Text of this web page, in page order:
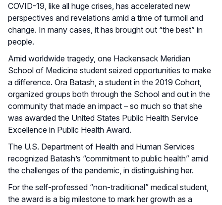
COVID-19, like all huge crises, has accelerated new
perspectives and revelations amid a time of turmoil and
change. In many cases, it has brought out “the best” in
people.
Amid worldwide tragedy, one Hackensack Meridian
School of Medicine student seized opportunities to make
a difference. Ora Batash, a student in the 2019 Cohort,
organized groups both through the School and out in the
community that made an impact – so much so that she
was awarded the United States Public Health Service
Excellence in Public Health Award.
The U.S. Department of Health and Human Services
recognized Batash’s “commitment to public health” amid
the challenges of the pandemic, in distinguishing her.
For the self-professed “non-traditional” medical student,
the award is a big milestone to mark her growth as a